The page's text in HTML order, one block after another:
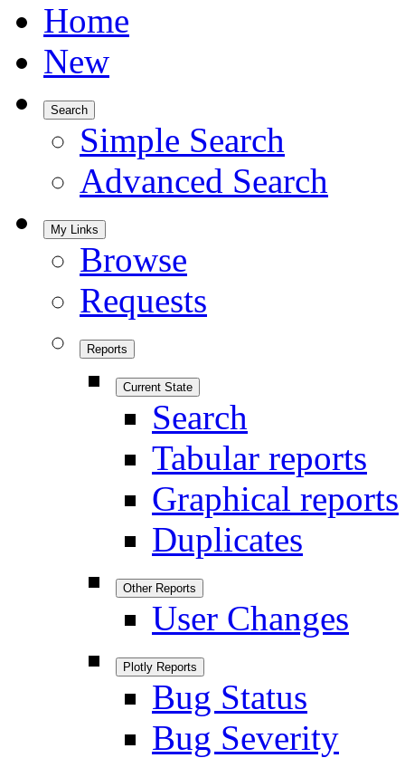
Home
New
Search
Simple Search
Advanced Search
My Links
Browse
Requests
Reports
Current State
Search
Tabular reports
Graphical reports
Duplicates
Other Reports
User Changes
Plotly Reports
Bug Status
Bug Severity